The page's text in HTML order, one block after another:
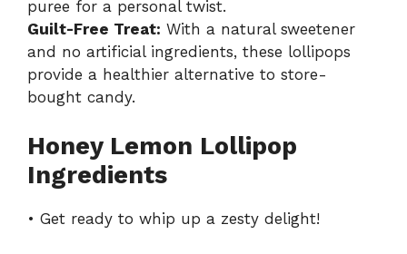
puree for a personal twist.
Guilt-Free Treat: With a natural sweetener
and no artificial ingredients, these lollipops
provide a healthier alternative to store-
bought candy.
Honey Lemon Lollipop
Ingredients
• Get ready to whip up a zesty delight!